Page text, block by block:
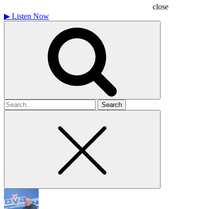
close
▶ Listen Now
Search
for